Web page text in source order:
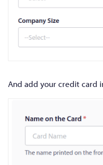
And add your credit card